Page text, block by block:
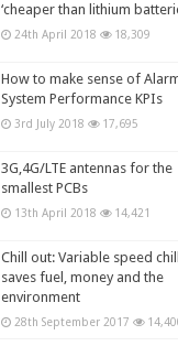
‘cheaper than lithium
24th April 2018 18,309
How to make sense of
System Performance KPIs
3rd July 2018 17,695
3G,4G/LTE antennas for the
smallest PCBs
13th April 2018 14,421
Chill out: Variable speed
saves fuel, money and the
environment
28th September 2017